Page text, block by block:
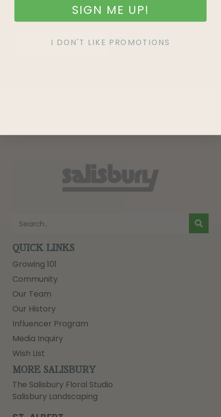
SIGN UP
QUICK LINKS
Growing 101
Community
Our Team
Our History
Influencer Program
Media Inquiry
Wish List
MORE SALISBURY
The Salisbury Floral Studio
Salisbury Landscaping
SIGN ME UP!
I DON'T LIKE PROMOTIONS